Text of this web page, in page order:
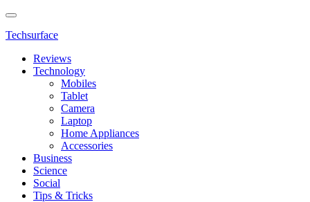
Techsurface
Reviews
Technology
Mobiles
Tablet
Camera
Laptop
Home Appliances
Accessories
Business
Science
Social
Tips & Tricks